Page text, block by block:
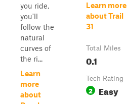
you ride,
you'll
follow the
natural
curves of
the ri...
Learn
more
about
Learn more
about Trail
31
Total Miles
0.1
Tech Rating
2 Easy